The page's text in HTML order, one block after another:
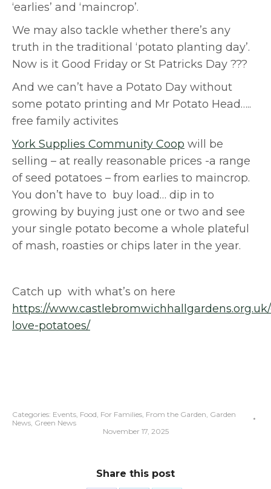
‘earlies’ and ‘maincrop’.
We may also tackle whether there’s any
truth in the traditional ‘potato planting day’.
Now is it Good Friday or St Patricks Day ???
And we can’t have a Potato Day without
some potato printing and Mr Potato Head…..
free family activites
York Supplies Community Coop will be
selling – at really reasonable prices -a range
of seed potatoes – from earlies to maincrop.
You don’t have to buy load… dip in to
growing by buying just one or two and see
your single potato become a whole plateful
of mash, roasties or chips later in the year.
Catch up with what’s on here
https://
love-potatoes/
Categories: Events, Food, For Families, From the Garden, Garden
News, Green News
November 17, 2025
Share this post